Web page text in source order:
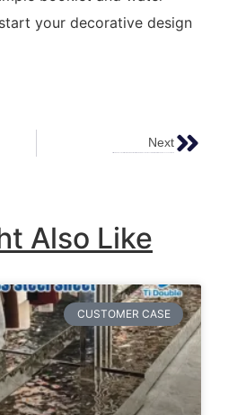
your decorative design
Next
Also Like
CUSTOMER CASE